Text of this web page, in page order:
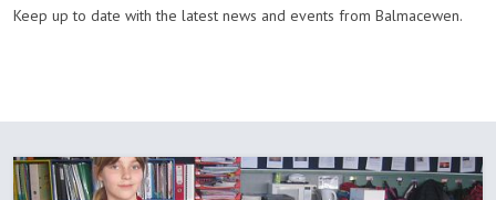
Keep up to date with the latest news and events from Balmacewen.